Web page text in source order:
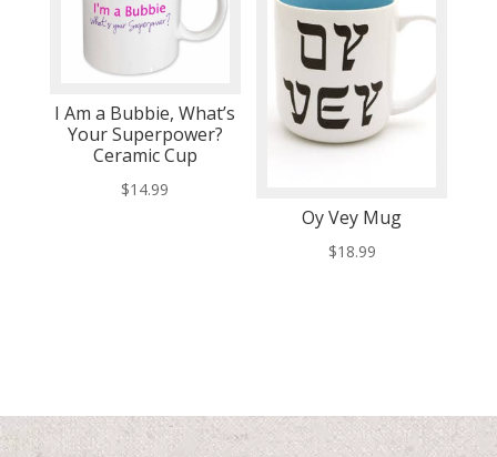
I Am a Bubbie, What’s
Your Superpower?
Ceramic Cup
$14.99
Oy Vey Mug
$18.99